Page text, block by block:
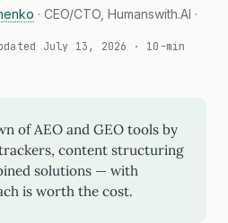
· CEO/CTO, Humanswith.AI ·
July 13, 2026
· 10-min
of AEO and GEO tools by
content structuring
solutions — with
is worth the cost.